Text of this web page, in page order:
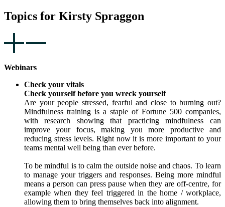
Topics for Kirsty Spraggon
Webinars
Check your vitals
Check yourself before you wreck yourself
Are your people stressed, fearful and close to burning out?
Mindfulness training is a staple of Fortune 500 companies,
with research showing that practicing mindfulness can
improve your focus, making you more productive and
reducing stress levels. Right now it is more important to your
teams mental well being than ever before.
To be mindful is to calm the outside noise and chaos. To learn
to manage your triggers and responses. Being more mindful
means a person can press pause when they are off-centre, for
example when they feel triggered in the home / workplace,
allowing them to bring themselves back into alignment.